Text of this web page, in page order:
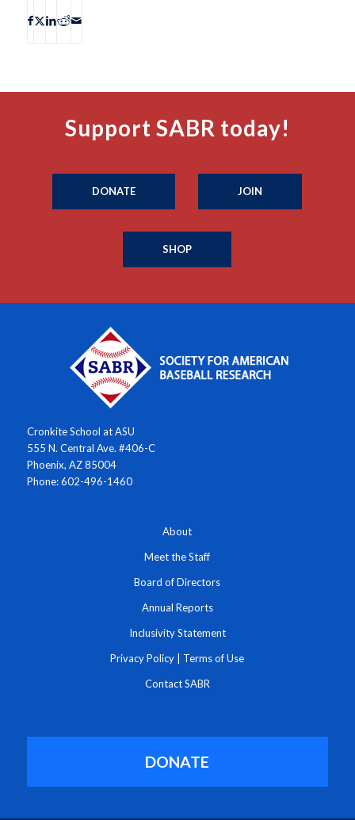
Support SABR today!
DONATE JOIN
SHOP
Cronkite School at ASU
555 N. Central Ave. #406-C
Phoenix, AZ 85004
Phone: 602-496-1460
About
Meet the Staff
Board of Directors
Annual Reports
Inclusivity Statement
Privacy Policy Terms of Use
Contact SABR
DONATE